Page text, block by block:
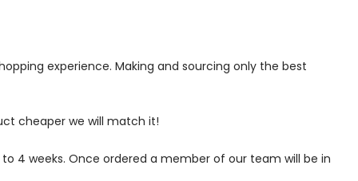
experience. Making and sourcing only the best
cheaper we will match it!
4 weeks. Once ordered a member of our team will be in